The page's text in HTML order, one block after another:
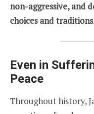
non-aggressive, and
choices and traditions.
Even in
Peace
Throughout history,